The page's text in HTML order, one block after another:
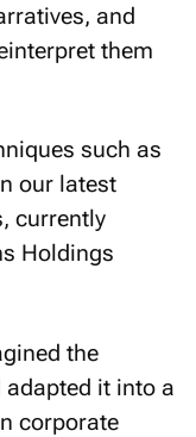
and
them
such as
our latest
, currently
Holdings
the
it into a
corporate